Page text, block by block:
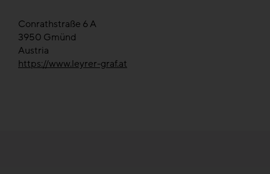
Conrathstraße 6 A
3950 Gmünd
Austria
https://www.leyrer-graf.at